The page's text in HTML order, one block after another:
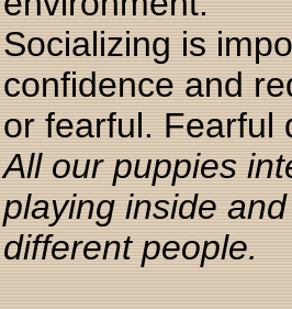
Socializing is
confidence and
or fearful. Fearful
All our puppies
playing inside
different people.